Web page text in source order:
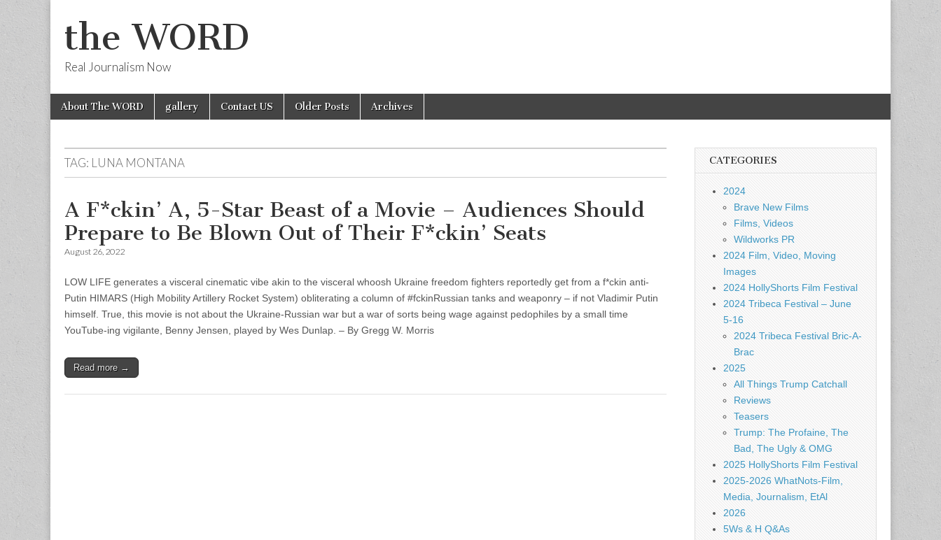
the WORD
Real Journalism Now
Main
menu
Skip
About The WORD gallery Contact US Older Posts Archives
TAG: LUNA MONTANA
A F*ckin’ A, 5-Star Beast of a Movie – Audiences Should
Prepare to Be Blown Out of Their F*ckin’ Seats
August 26, 2022
LOW LIFE generates a visceral cinematic vibe akin to the visceral whoosh Ukraine freedom fighters reportedly get from a f*ckin anti-
Putin HIMARS (High Mobility Artillery Rocket System) obliterating a column of #fckinRussian tanks and weaponry – if not Vladimir Putin
himself. True, this movie is not about the Ukraine-Russian war but a war of sorts being wage against pedophiles by a small time
YouTube-ing vigilante, Benny Jensen, played by Wes Dunlap. – By Gregg W. Morris
Read more →
CATEGORIES
2024
Brave New Films
Films, Videos
Wildworks PR
2024 Film, Video, Moving
Images
2024 HollyShorts Film Festival
2024 Tribeca Festival – June
5-16
2024 Tribeca Festival Bric-A-
Brac
2025
All Things Trump Catchall
Reviews
Teasers
Trump: The Profaine, The
Bad, The Ugly & OMG
2025 HollyShorts Film Festival
2025-2026 WhatNots-Film,
Media, Journalism, EtAl
2026
5Ws & H Q&As